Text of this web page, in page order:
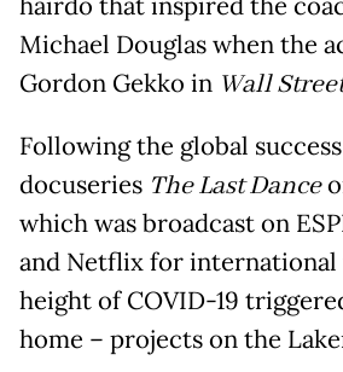
Michael Douglas when the
Gordon Gekko in Wall
Following the global
docuseries The Last Dance
which was broadcast on
and Netflix for international
height of COVID-19
home – projects on the